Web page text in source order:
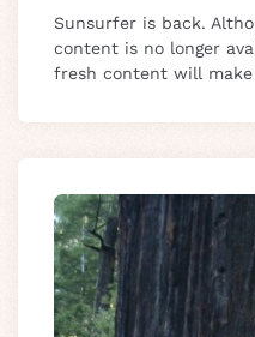
Sunsurfer is back.
content is no longer
fresh content will